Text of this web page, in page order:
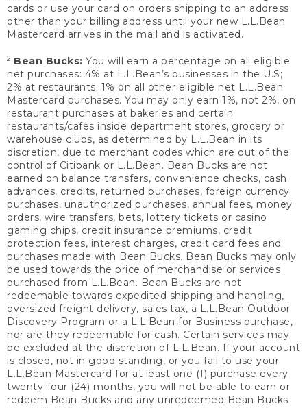
cards or use your card on orders shipping to an address
other than your billing address until your new L.L.Bean
Mastercard arrives in the mail and is activated.
2 Bean Bucks: You will earn a percentage on all eligible
net purchases: 4% at L.L.Bean’s businesses in the U.S;
2% at restaurants; 1% on all other eligible net L.L.Bean
Mastercard purchases. You may only earn 1%, not 2%, on
restaurant purchases at bakeries and certain
restaurants/cafes inside department stores, grocery or
warehouse clubs, as determined by L.L.Bean in its
discretion, due to merchant codes which are out of the
control of Citibank or L.L.Bean. Bean Bucks are not
earned on balance transfers, convenience checks, cash
advances, credits, returned purchases, foreign currency
purchases, unauthorized purchases, annual fees, money
orders, wire transfers, bets, lottery tickets or casino
gaming chips, credit insurance premiums, credit
protection fees, interest charges, credit card fees and
purchases made with Bean Bucks. Bean Bucks may only
be used towards the price of merchandise or services
purchased from L.L.Bean. Bean Bucks are not
redeemable towards expedited shipping and handling,
oversized freight delivery, sales tax, a L.L.Bean Outdoor
Discovery Program or a L.L.Bean for Business purchase,
nor are they redeemable for cash. Certain services may
be excluded at the discretion of L.L.Bean. If your account
is closed, not in good standing, or you fail to use your
L.L.Bean Mastercard for at least one (1) purchase every
twenty-four (24) months, you will not be able to earn or
redeem Bean Bucks and any unredeemed Bean Bucks